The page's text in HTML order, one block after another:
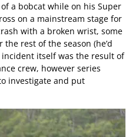
a bobcat while on his Super
on a mainstream stage for
with a broken wrist, some
rest of the season (he’d
itself was the result of
crew, however series
investigate and put